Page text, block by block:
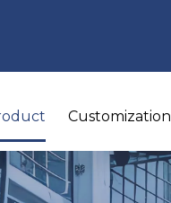
Customization